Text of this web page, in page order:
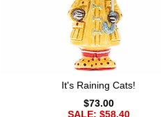
It's Raining Cats!
$73.00
SALE: $58.40